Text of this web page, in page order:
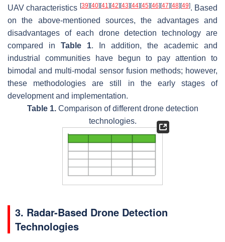
UAV characteristics [39] [40] [41] [42] [43] [44] [45] [46] [47] [48] [49]. Based
on the above-mentioned sources, the advantages and
disadvantages of each drone detection technology are
compared in Table 1. In addition, the academic and
industrial communities have begun to pay attention to
bimodal and multi-modal sensor fusion methods; however,
these methodologies are still in the early stages of
development and implementation.
Table 1.Comparison of different drone detection
technologies.
3. Radar-Based Drone Detection
Technologies